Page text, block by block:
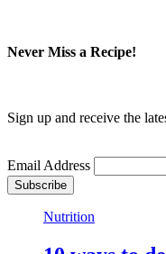
Never Miss a Recipe!
Sign up and receive the
Email Address
Nutrition